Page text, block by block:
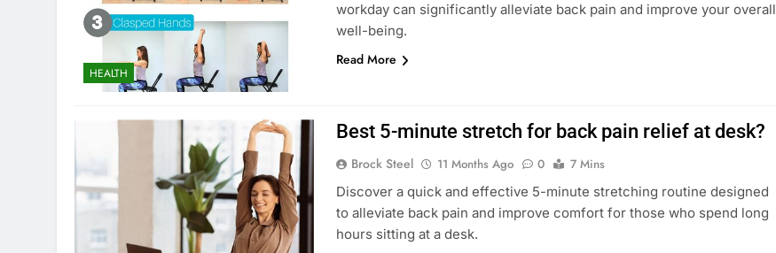
HEALTH
workday can significantly alleviate back pain and improve your overall
well-being.
Read More
Best 5-minute stretch for back pain relief at desk?
Brock Steel 11 Months Ago 0
7 Mins
Discover a quick and effective 5-minute stretching routine designed
to alleviate back pain and improve comfort for those who spend long
hours sitting at a desk.